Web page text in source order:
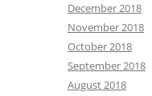
December 2018
November 2018
October 2018
September 2018
August 2018